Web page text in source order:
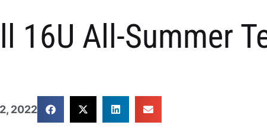
16U All-Summer
2022